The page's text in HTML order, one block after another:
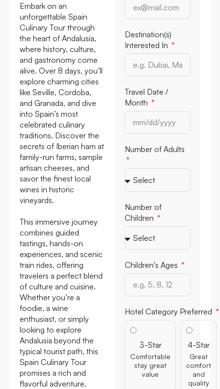
Embark on an
unforgettable Spain
Culinary Tour through
the heart of Andalusia,
where history, culture,
and gastronomy come
alive. Over 8 days, you’ll
explore charming cities
like Seville, Cordoba,
and Granada, and dive
into Spain’s most
celebrated culinary
traditions. Discover the
secrets of Iberian ham at
family-run farms, sample
artisan cheeses, and
savor the finest local
wines in historic
vineyards.
This immersive journey
combines guided
tastings, hands-on
experiences, and scenic
train rides, offering
travelers a perfect blend
of culture and cuisine.
Whether you’re a
foodie, a wine
enthusiast, or simply
looking to explore
Andalusia beyond the
typical tourist path, this
Spain Culinary Tour
promises a rich and
flavorful adventure.
Destination(s)
Interested In
Travel Date /
Month
Number of Adults
Number of
Children
Children's Ages
Hotel Category Preferred
3-Star
Comfortable
stay great
value
4-Star
Great
comfort
and
quality